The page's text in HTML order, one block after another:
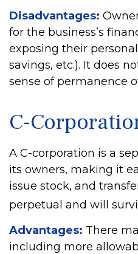
Disadvantages:
for the business’s
exposing their
savings, etc.). It does
sense of permanence
C-
A C-corporation is a
its owners, making it
issue stock, and
perpetual and will
Advantages: There
including more